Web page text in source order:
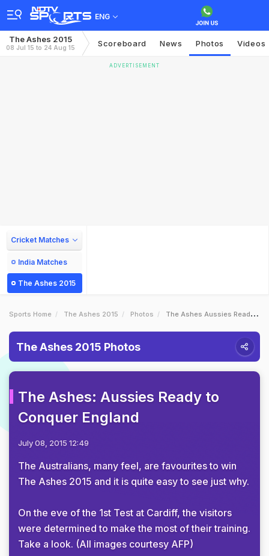
ENG
The Ashes 2015
08 Jul 15 to 24 Aug 15 Scoreboard News Photos Videos
ADVERTISEMENT
Cricket Matches
India Matches
The Ashes 2015
Sports Home The Ashes 2015 Photos The Ashes Aussies Ready To Conquer England
The Ashes 2015 Photos
The Ashes: Aussies Ready to
Conquer England
July 08, 2015 12:49
The Australians, many feel, are favourites to win
The Ashes 2015 and it is quite easy to see just why.
On the eve of the 1st Test at Cardiff, the visitors
were determined to make the most of their training.
Take a look. (All images courtesy AFP)